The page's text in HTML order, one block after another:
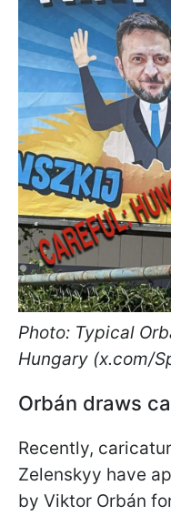
Photo: Typical
Hungary (x.com/
Orbán draws
Recently,
Zelenskyy have
by Viktor Orbán